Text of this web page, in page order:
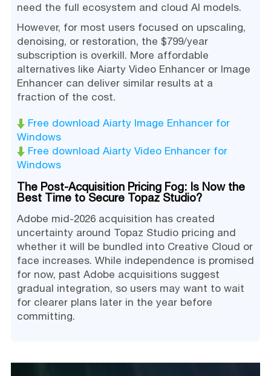
need the full ecosystem and cloud AI models.
However, for most users focused on upscaling,
denoising, or restoration, the $799/year
subscription is overkill. More affordable
alternatives like Aiarty Video Enhancer or Image
Enhancer can deliver similar results at a
fraction of the cost.
Free download Aiarty Image Enhancer for
Windows
Free download Aiarty Video Enhancer for
Windows
The Post-Acquisition Pricing Fog: Is Now the
Best Time to Secure Topaz Studio?
Adobe mid-2026 acquisition has created
uncertainty around Topaz Studio pricing and
whether it will be bundled into Creative Cloud or
face increases. While independence is promised
for now, past Adobe acquisitions suggest
gradual integration, so users may want to wait
for clearer plans later in the year before
committing.